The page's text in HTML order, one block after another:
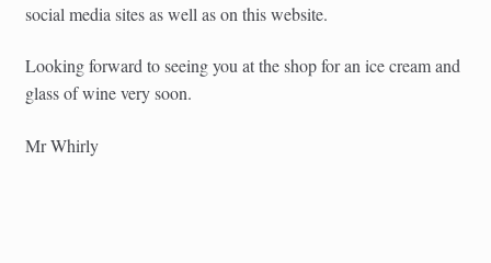
social media sites as well as on this website.
Looking forward to seeing you at the shop for an ice cream and
glass of wine very soon.
Mr Whirly